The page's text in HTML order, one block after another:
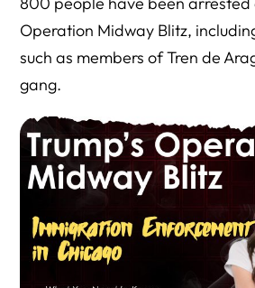
Operation Midway Blitz,
such as members of Tren de
gang.